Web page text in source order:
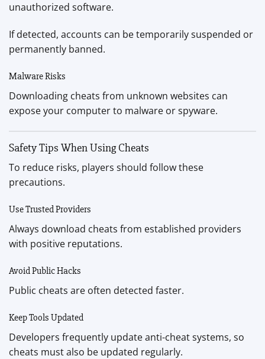
unauthorized software.
If detected, accounts can be temporarily suspended or
permanently banned.
Malware Risks
Downloading cheats from unknown websites can
expose your computer to malware or spyware.
Safety Tips When Using Cheats
To reduce risks, players should follow these
precautions.
Use Trusted Providers
Always download cheats from established providers
with positive reputations.
Avoid Public Hacks
Public cheats are often detected faster.
Keep Tools Updated
Developers frequently update anti-cheat systems, so
cheats must also be updated regularly.